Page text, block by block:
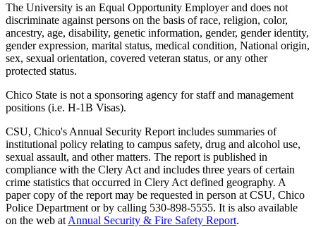
The University is an Equal Opportunity Employer and does not
discriminate against persons on the basis of race, religion, color,
ancestry, age, disability, genetic information, gender, gender identity,
gender expression, marital status, medical condition, National origin,
sex, sexual orientation, covered veteran status, or any other
protected status.
Chico State is not a sponsoring agency for staff and management
positions (i.e. H-1B Visas).
CSU, Chico's Annual Security Report includes summaries of
institutional policy relating to campus safety, drug and alcohol use,
sexual assault, and other matters. The report is published in
compliance with the Clery Act and includes three years of certain
crime statistics that occurred in Clery Act defined geography. A
paper copy of the report may be requested in person at CSU, Chico
Police Department or by calling 530-898-5555. It is also available
on the web at Annual Security & Fire Safety Report.